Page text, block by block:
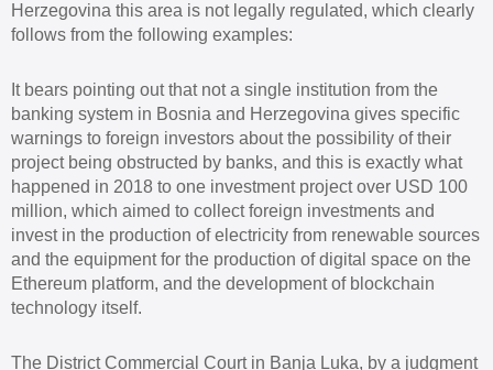
Herzegovina this area is not legally regulated, which clearly
follows from the following examples:
It bears pointing out that not a single institution from the
banking system in Bosnia and Herzegovina gives specific
warnings to foreign investors about the possibility of their
project being obstructed by banks, and this is exactly what
happened in 2018 to one investment project over USD 100
million, which aimed to collect foreign investments and
invest in the production of electricity from renewable sources
and the equipment for the production of digital space on the
Ethereum platform, and the development of blockchain
technology itself.
The District Commercial Court in Banja Luka, by a judgment